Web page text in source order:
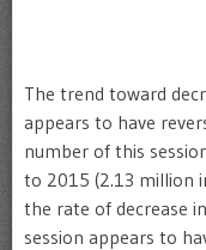
The trend toward
appears to have
number of this
to 2015 (2.13 million
the rate of decrease
session appears to